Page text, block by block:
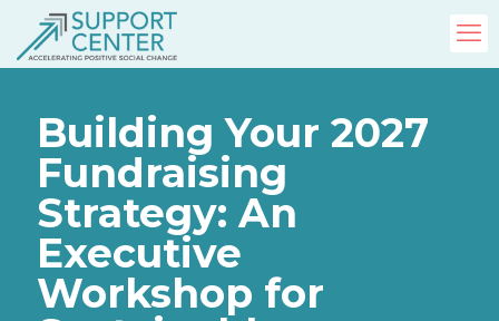
Building Your 2027
Fundraising
Strategy: An
Executive
Workshop for